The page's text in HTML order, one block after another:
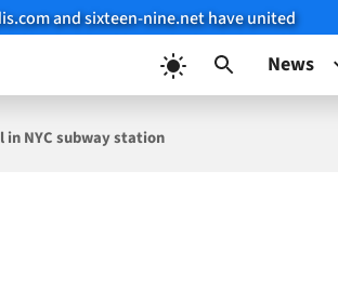
and sixteen-nine.net have united
News
NYC subway station